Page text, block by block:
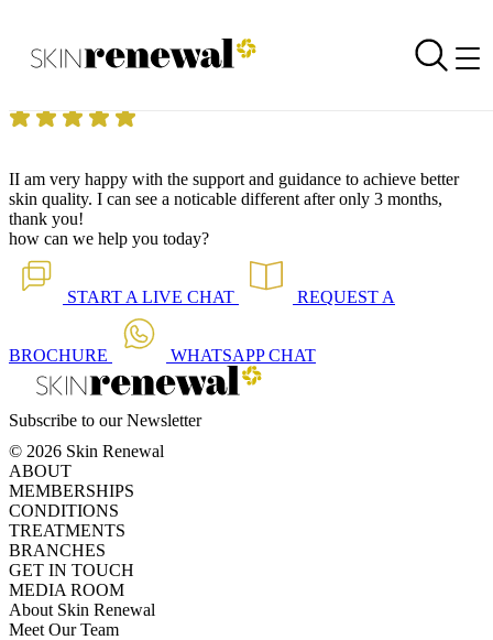
Skin Renewal Homepage
I can see a noticeable difference, thank you!
II am very happy with the support and guidance to achieve better
skin quality. I can see a noticable different after only 3 months,
thank you!
how can we help you today?
START A LIVE CHAT REQUEST A
BROCHURE WHATSAPPCHAT
Subscribe to our Newsletter
© 2026 Skin Renewal
ABOUT
MEMBERSHIPS
CONDITIONS
TREATMENTS
BRANCHES
GET IN TOUCH
MEDIA ROOM
About Skin Renewal
Meet Our Team